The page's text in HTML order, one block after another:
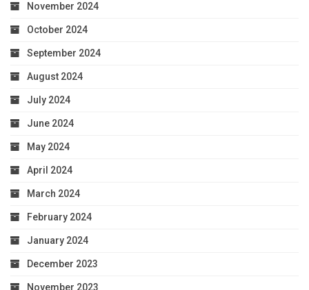
November 2024
October 2024
September 2024
August 2024
July 2024
June 2024
May 2024
April 2024
March 2024
February 2024
January 2024
December 2023
November 2023